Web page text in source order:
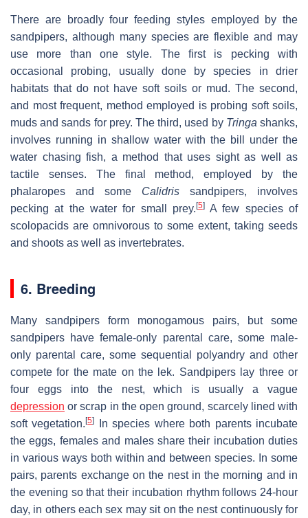
There are broadly four feeding styles employed by the
sandpipers, although many species are flexible and may
use more than one style. The first is pecking with
occasional probing, usually done by species in drier
habitats that do not have soft soils or mud. The second,
and most frequent, method employed is probing soft soils,
muds and sands for prey. The third, used by Tringa shanks,
involves running in shallow water with the bill under the
water chasing fish, a method that uses sight as well as
tactile senses. The final method, employed by the
phalaropes and some Calidris sandpipers, involves
pecking at the water for small prey. [5]A few species of
scolopacids are omnivorous to some extent, taking seeds
and shoots as well as invertebrates.
6. Breeding
Many sandpipers form monogamous pairs, but some
sandpipers have female-only parental care, some male-
only parental care, some sequential polyandry and other
compete for the mate on the lek. Sandpipers lay three or
four eggs into the nest, which is usually a vague
depression or scrap in the open ground, scarcely lined with
soft vegetation.[5]
In species where both parents incubate
the eggs, females and males share their incubation duties
in various ways both within and between species. In some
pairs, parents exchange on the nest in the morning and in
the evening so that their incubation rhythm follows 24-hour
day, in others each sex may sit on the nest continuously for